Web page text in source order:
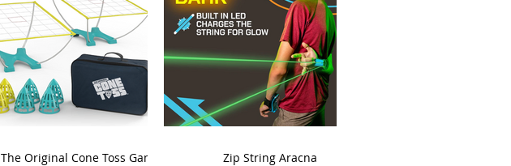
The Original Cone Toss Game Zip String Aracna